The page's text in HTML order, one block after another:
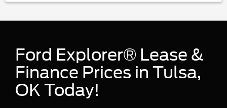
Ford Explorer® Lease &
Finance Prices in Tulsa,
OK Today!